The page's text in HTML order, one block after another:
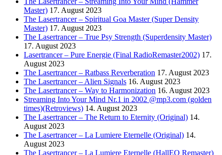
Master) 17. August 2023
The Lasertrancer – Spiritual Goa Master (Super Density
Master) 17. August 2023
The Lasertrancer – True Psy Strength (Superdensity Master)
17. August 2023
Lasertrancer – Pure Energie (Final RadioRemaster2002) 17.
August 2023
The Lasertrancer – Ratbass Reverberation 17. August 2023
The Lasertrancer – Alien Signals 16. August 2023
The Lasertrancer – Way to Harmonization 16. August 2023
Streaming Into Your Mind Nr.1 in 2002 @mp3.com (golden
times)(Retroviews) 14. August 2023
The Lasertrancer – The Return to Eternity (Original) 14.
August 2023
The Lasertrancer – La Lumiere Eternelle (Original) 14.
August 2023
The Lasertrancer – La Lumiere Eternelle (HallEQ Remaster)